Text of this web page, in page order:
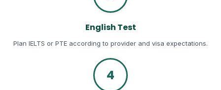
English Test
Plan IELTS or PTE according to provider and visa expectations.
4